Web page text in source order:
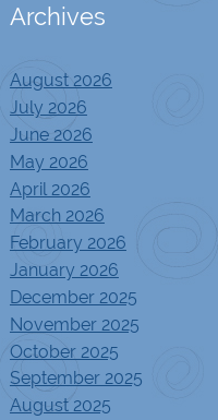
Archives
August 2026
July 2026
June 2026
May 2026
April 2026
March 2026
February 2026
January 2026
December 2025
November 2025
October 2025
September 2025
August 2025